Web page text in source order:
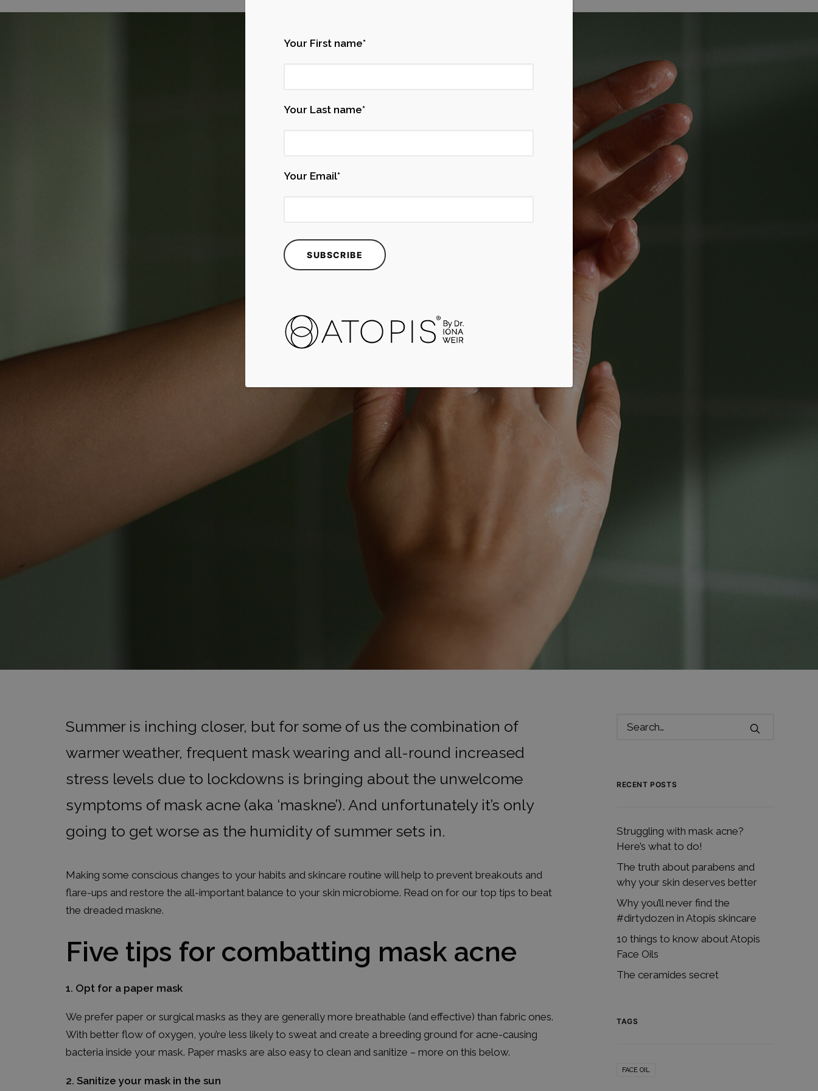
Summer is inching closer, but for some of us the combination of
warmer weather, frequent mask wearing and all-round increased
stress levels due to lockdowns is bringing about the unwelcome
symptoms of mask acne (aka ‘maskne’). And unfortunately it’s only
going to get worse as the humidity of summer sets in.
Making some conscious changes to your habits and skincare routine will help to prevent breakouts and
flare-ups and restore the all-important balance to your skin microbiome. Read on for our top tips to beat
the dreaded maskne.
Five tips for combatting mask acne
1. Opt for a paper mask
We prefer paper or surgical masks as they are generally more breathable (and effective) than fabric ones.
With better flow of oxygen, you’re less likely to sweat and create a breeding ground for acne-causing
bacteria inside your mask. Paper masks are also easy to clean and sanitize – more on this below.
2. Sanitize your mask in the sun
RECENT POSTS
Struggling with mask acne?
Here’s what to do!
The truth about parabens and
why your skin deserves better
Why you’ll never find the
#dirtydozen in Atopis skincare
10 things to know about Atopis
Face Oils
The ceramides secret
TAGS
FACE OIL
Your First name*
Your Last name*
Your Email*